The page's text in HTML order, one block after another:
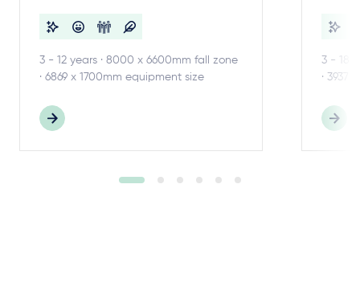
3 - 12 years · 8000 x 6600mm fall zone
· 6869 x 1700mm equipment size
3 - 18
· 3937